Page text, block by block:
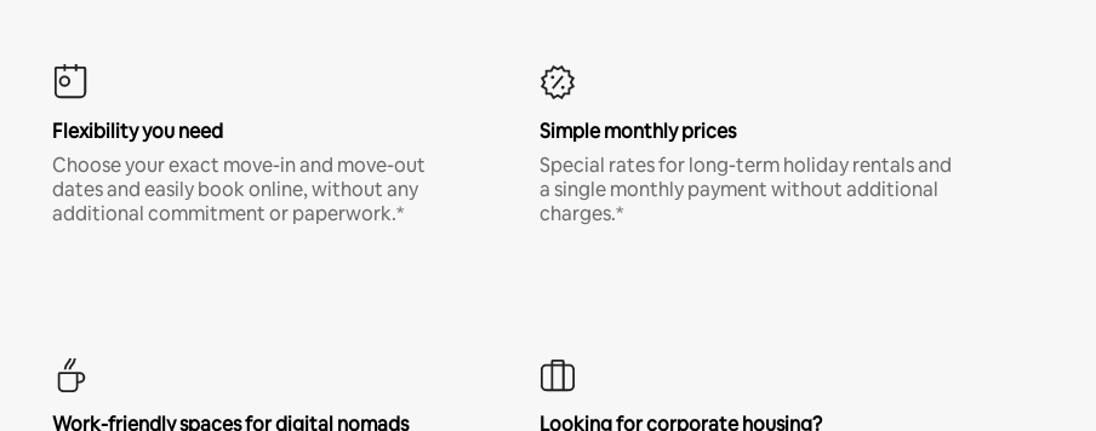
Flexibility you need
Choose your exact move-in and move-out
dates and easily book online, without any
additional commitment or paperwork.*
Simple monthly prices
Special rates for long-term holiday rentals and
a single monthly payment without additional
charges.*
Work-friendly spaces for digital nomads
Looking for corporate housing?